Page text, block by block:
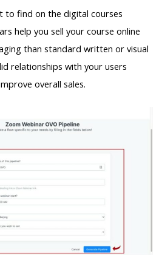
to find on the digital courses
help you sell your course online
than standard written or visual
relationships with your users
overall sales.